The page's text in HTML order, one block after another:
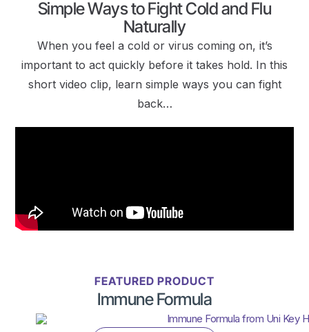
Simple Ways to Fight Cold and Flu
Naturally
When you feel a cold or virus coming on, it’s
important to act quickly before it takes hold. In this
short video clip, learn simple ways you can fight
back…
FEATURED PRODUCT
Immune Formula